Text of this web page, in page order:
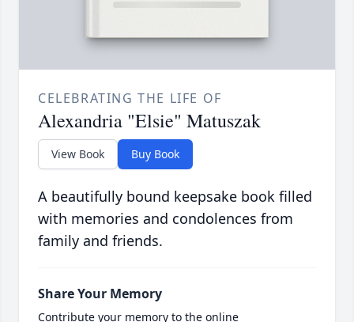
CELEBRATING THE LIFE OF
Alexandria "Elsie" Matuszak
View Book Buy Book
A beautifully bound keepsake book filled
with memories and condolences from
family and friends.
Share Your Memory
Contribute your memory to the online